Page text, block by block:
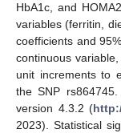
HbA1c, and
variables (ferritin,
coefficients and
continuous
unit increments to
the SNP
version 4.3.2 (
2023). Statistical